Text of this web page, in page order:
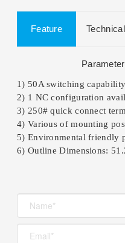
Feature Technical
1) 50A switching capability
2) 1 NC configuration
3) 250# quick connect
4) Various of mounting
5) Environmental friendly
6) Outline Dimensions: